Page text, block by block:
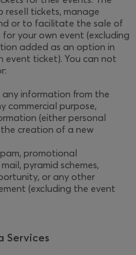
tickets, manage
or to facilitate the sale of
your own event (excluding
added as an option in
ticket). You can not
information from the
commercial purpose,
(either personal
creation of a new
promotional
pyramid schemes,
or any other
(excluding the event
Services